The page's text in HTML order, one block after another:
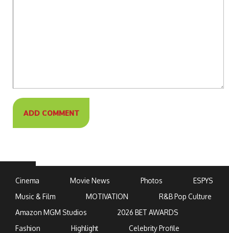
Cinema Movie News Photos
ESPYS
Music & Film
MOTIVATION
R&B Pop Culture
Amazon MGM Studios
2026 BET AWARDS
Fashion
Highlight
Celebrity Profile